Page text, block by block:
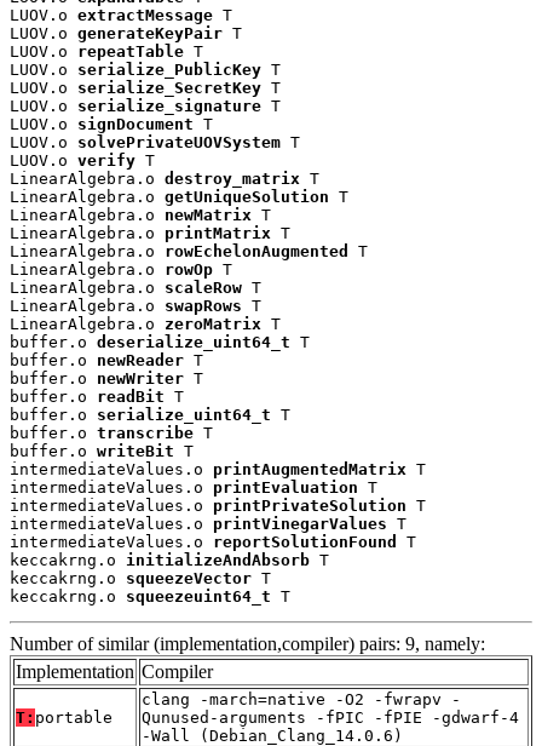
LUOV.o extractMessage T
LUOV.o generateKeyPair T
LUOV.o repeatTable T
LUOV.o serialize_PublicKey T
LUOV.o serialize_SecretKey T
LUOV.o serialize_signature T
LUOV.o signDocument T
LUOV.o solvePrivateUOVSystem T
LUOV.o verify T
LinearAlgebra.o destroy_matrix T
LinearAlgebra.o getUniqueSolution T
LinearAlgebra.o newMatrix T
LinearAlgebra.o printMatrix T
LinearAlgebra.o rowEchelonAugmented
T
LinearAlgebra.o rowOp T
LinearAlgebra.o scaleRow T
LinearAlgebra.o swapRows T
LinearAlgebra.o zeroMatrix T
buffer.o deserialize_uint64_t T
buffer.o newReader T
buffer.o newWriter T
buffer.o readBit T
buffer.o serialize_uint64_t T
buffer.o transcribe T
buffer.o writeBit T
intermediateValues.o printAugmentedMatrix T
intermediateValues.o printEvaluation T
intermediateValues.o printPrivateSolution T
intermediateValues.o printVinegarValues T
intermediateValues.o reportSolutionFound
T
keccakrng.o initializeAndAbsorb T
keccakrng.o squeezeVector T
keccakrng.o squeezeuint64_t T
Number of similar (implementation,compiler) pairs: 9, namely:
Implementation Compiler
T: portable
clang -march=native -O2 -fwrapv -
Qunused-arguments -fPIC -fPIE -gdwarf-4
-Wall (Debian_Clang_14.0.6)